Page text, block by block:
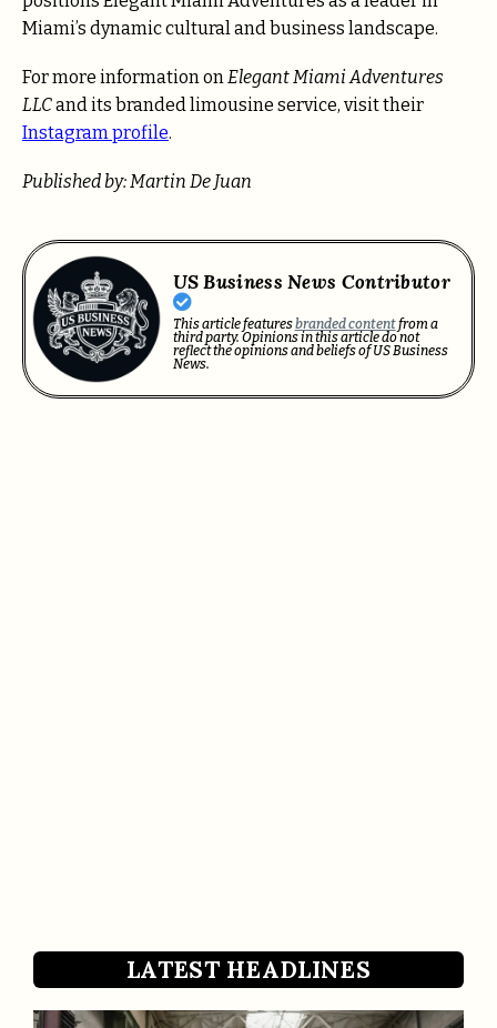
Miami’s dynamic cultural and business landscape.
For more information onElegant Miami Adventures
LLCand its branded limousine service, visit their
Instagram profile.
Published by: Martin De Juan
US Business News Contributor
This article featuresbranded contentfrom a
third party. Opinions in this article do not
reflect the opinions and beliefs of US Business
News.
LATEST HEADLINES